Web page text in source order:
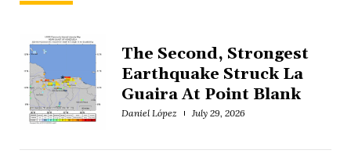
The Second, Strongest
Earthquake Struck La
Guaira At Point Blank
Daniel López July 29, 2026